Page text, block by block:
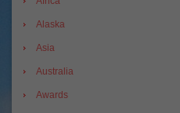
Alaska
Asia
Australia
Awards